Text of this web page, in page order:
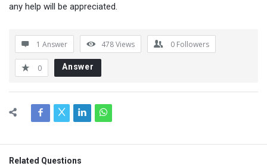
any help will be appreciated.
1 Answer 478Views 0 Followers
0 Answer
Related Questions